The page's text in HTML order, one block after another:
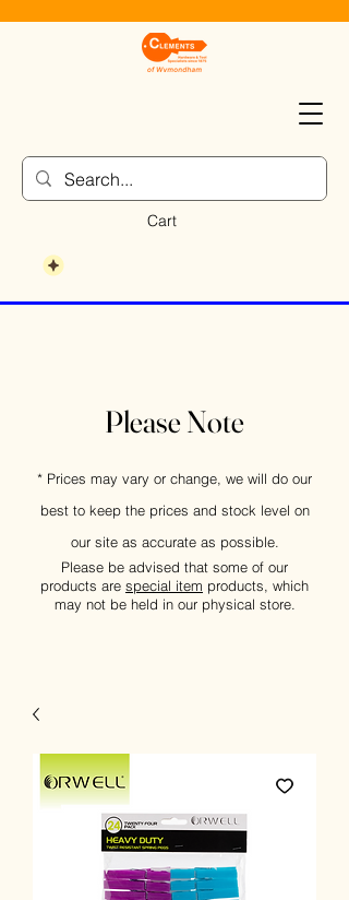
Cart
Please Note
* Prices may vary or change, we will do our
best to keep the prices and stock level on
our site as accurate as possible.
Please be advised that some of our
products are special item products, which
may not be held in our physical store.